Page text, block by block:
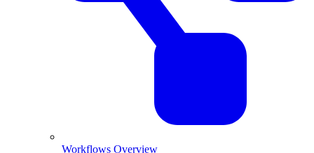
Workflows Overview